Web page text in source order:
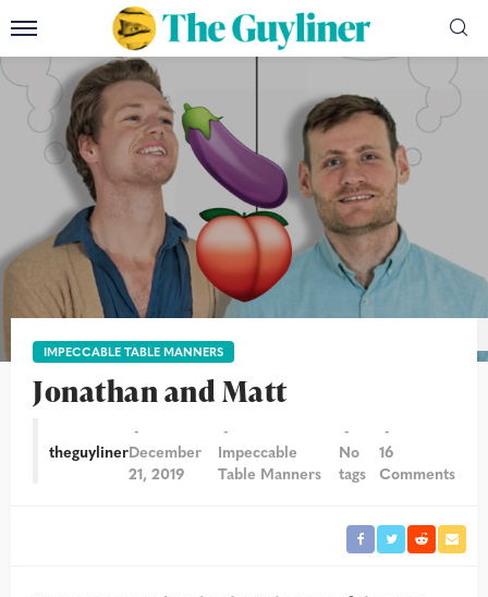
IMPECCABLE TABLE MANNERS
Jonathan and Matt
theguylinerDecember
21, 2019
Impeccable
Table Manners
No
tags
16
Comments